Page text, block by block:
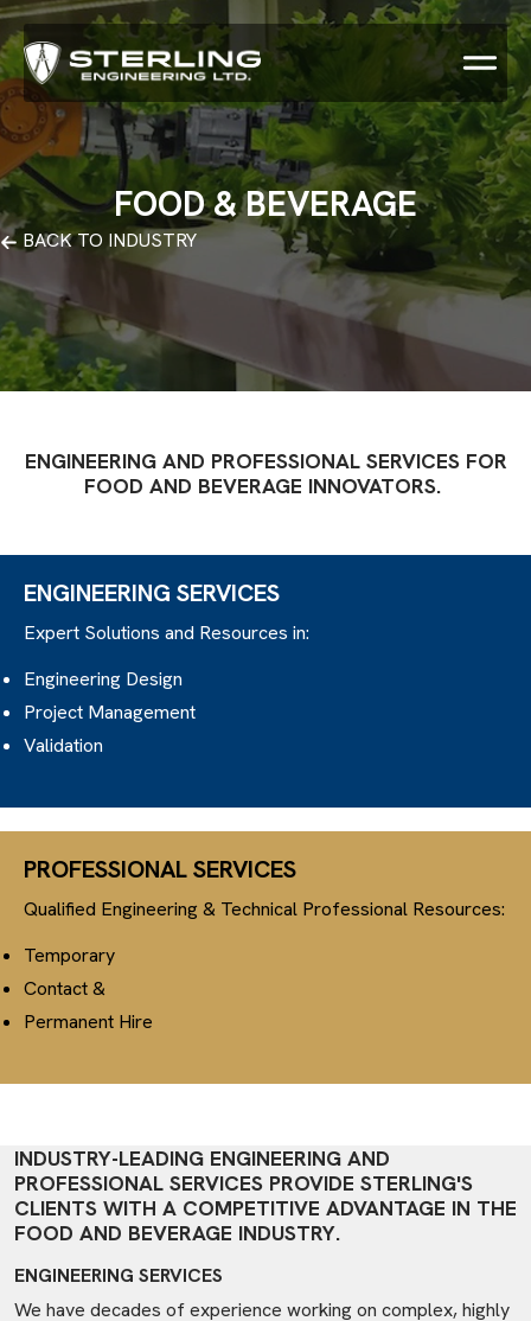
FOOD & BEVERAGE
BACK TO INDUSTRY
ENGINEERING AND PROFESSIONAL SERVICES FOR
FOOD AND BEVERAGE INNOVATORS.
ENGINEERING SERVICES
Expert Solutions and Resources in:
Engineering Design
Project Management
Validation
PROFESSIONAL SERVICES
Qualified Engineering & Technical Professional Resources:
Temporary
Contact &
Permanent Hire
INDUSTRY-LEADING ENGINEERING AND
PROFESSIONAL SERVICES PROVIDE STERLING'S
CLIENTS WITH A COMPETITIVE ADVANTAGE IN THE
FOOD AND BEVERAGE INDUSTRY.
ENGINEERING SERVICES
We have decades of experience working on complex, highly